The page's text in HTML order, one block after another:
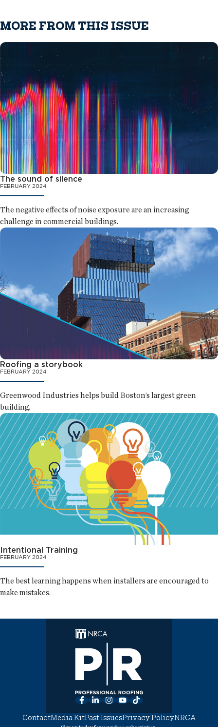
MORE FROM THIS ISSUE
The sound of silence
FEBRUARY 2024
The negative effects of noise exposure are an increasing
challenge in commercial buildings.
Roofing a storybook
FEBRUARY 2024
Greenwood Industries helps build Boston’s largest green
building.
Intentional Training
FEBRUARY 2024
The best learning happens when installers are encouraged to
make mistakes.
Facebook
LinkedInInstagram
YouTube
TikTok
ContactMedia KitPast IssuesPrivacy PolicyNRCA